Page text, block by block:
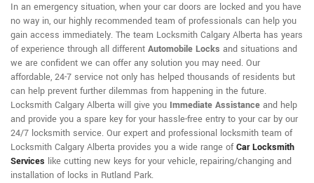
In an emergency situation, when your car doors are locked and you have
no way in, our highly recommended team of professionals can help you
gain access immediately. The team Locksmith Calgary Alberta has years
of experience through all different Automobile Locks and situations and
we are confident we can offer any solution you may need. Our
affordable, 24-7 service not only has helped thousands of residents but
can help prevent further dilemmas from happening in the future.
Locksmith Calgary Alberta will give you Immediate Assistance and help
and provide you a spare key for your hassle-free entry to your car by our
24/7 locksmith service. Our expert and professional locksmith team of
Locksmith Calgary Alberta provides you a wide range ofCar Locksmith
Services like cutting new keys for your vehicle, repairing/changing and
installation of locks in Rutland Park.